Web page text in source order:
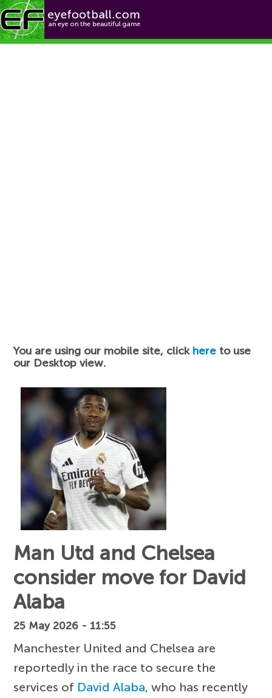
Football News
You are using our mobile site, click here to use
our Desktop view.
Man Utd and Chelsea
consider move for David
Alaba
25 May 2026 - 11:55
Manchester United and Chelsea are
reportedly in the race to secure the
services of David Alaba, who has recently